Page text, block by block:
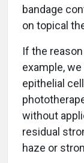
bandage
on topical
If the
example,
epithelial
without
residual
haze or